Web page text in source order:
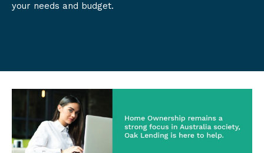
your needs and budget.